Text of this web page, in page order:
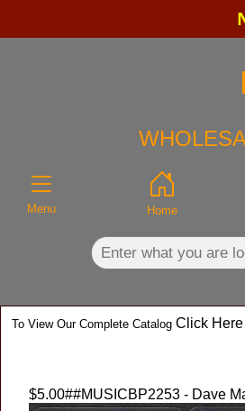
Menu Home
To View Our Complete Catalog Click Here
$5.00##MUSICBP2253 - Dave